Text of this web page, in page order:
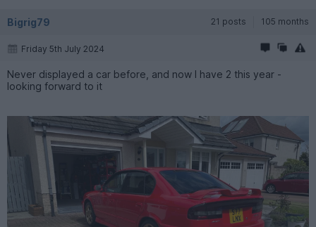
Bigrig79 21 posts 105 months
Friday 5th July 2024
Never displayed a car before, and now I have 2 this year -
looking forward to it